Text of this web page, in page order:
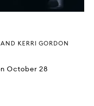
KERRI GORDON
October 28